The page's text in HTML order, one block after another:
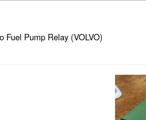
Fuel Pump Relay (VOLVO)